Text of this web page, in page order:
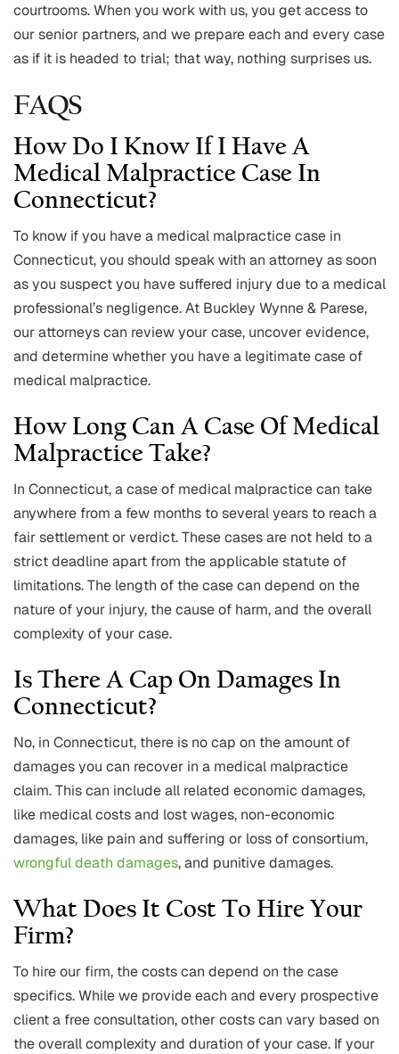
courtrooms. When you work with us, you get access to
our senior partners, and we prepare each and every case
as if it is headed to trial; that way, nothing surprises us.
FAQS
How Do I Know If I Have A
Medical Malpractice Case In
Connecticut?
To know if you have a medical malpractice case in
Connecticut, you should speak with an attorney as soon
as you suspect you have suffered injury due to a medical
professional’s negligence. At Buckley Wynne & Parese,
our attorneys can review your case, uncover evidence,
and determine whether you have a legitimate case of
medical malpractice.
How Long Can A Case Of Medical
Malpractice Take?
In Connecticut, a case of medical malpractice can take
anywhere from a few months to several years to reach a
fair settlement or verdict. These cases are not held to a
strict deadline apart from the applicable statute of
limitations. The length of the case can depend on the
nature of your injury, the cause of harm, and the overall
complexity of your case.
Is There A Cap On Damages In
Connecticut?
No, in Connecticut, there is no cap on the amount of
damages you can recover in a medical malpractice
claim. This can include all related economic damages,
like medical costs and lost wages, non-economic
damages, like pain and suffering or loss of consortium,
wrongful death damages, and punitive damages.
What Does It Cost To Hire Your
Firm?
To hire our firm, the costs can depend on the case
specifics. While we provide each and every prospective
client a free consultation, other costs can vary based on
the overall complexity and duration of your case. If your